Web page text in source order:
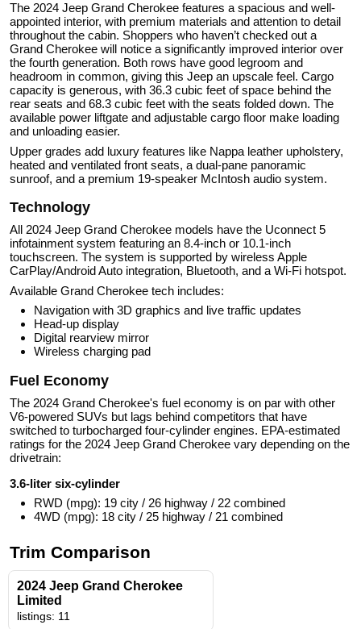
The 2024 Jeep Grand Cherokee features a spacious and well-
appointed interior, with premium materials and attention to detail
throughout the cabin. Shoppers who haven’t checked out a
Grand Cherokee will notice a significantly improved interior over
the fourth generation. Both rows have good legroom and
headroom in common, giving this Jeep an upscale feel. Cargo
capacity is generous, with 36.3 cubic feet of space behind the
rear seats and 68.3 cubic feet with the seats folded down. The
available power liftgate and adjustable cargo floor make loading
and unloading easier.
Upper grades add luxury features like Nappa leather upholstery,
heated and ventilated front seats, a dual-pane panoramic
sunroof, and a premium 19-speaker McIntosh audio system.
Technology
All 2024 Jeep Grand Cherokee models have the Uconnect 5
infotainment system featuring an 8.4-inch or 10.1-inch
touchscreen. The system is supported by wireless Apple
CarPlay/Android Auto integration, Bluetooth, and a Wi-Fi hotspot.
Available Grand Cherokee tech includes:
Navigation with 3D graphics and live traffic updates
Head-up display
Digital rearview mirror
Wireless charging pad
Fuel Economy
The 2024 Grand Cherokee's fuel economy is on par with other
V6-powered SUVs but lags behind competitors that have
switched to turbocharged four-cylinder engines. EPA-estimated
ratings for the 2024 Jeep Grand Cherokee vary depending on the
drivetrain:
3.6-liter six-cylinder
RWD (mpg): 19 city / 26 highway / 22 combined
4WD (mpg): 18 city / 25 highway / 21 combined
Trim Comparison
2024 Jeep Grand Cherokee
Limited
listings: 11